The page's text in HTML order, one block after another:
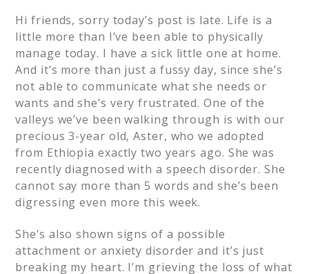
Hi friends, sorry today’s post is late. Life is a
little more than I’ve been able to physically
manage today. I have a sick little one at home.
And it’s more than just a fussy day, since she’s
not able to communicate what she needs or
wants and she’s very frustrated. One of the
valleys we’ve been walking through is with our
precious 3-year old, Aster, who we adopted
from Ethiopia exactly two years ago. She was
recently diagnosed with a speech disorder. She
cannot say more than 5 words and she’s been
digressing even more this week.
She’s also shown signs of a possible
attachment or anxiety disorder and it’s just
breaking my heart. I’m grieving the loss of what